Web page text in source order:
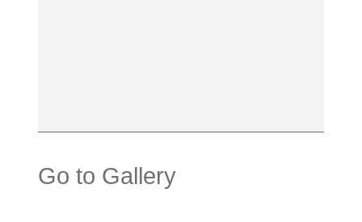
Go to Gallery